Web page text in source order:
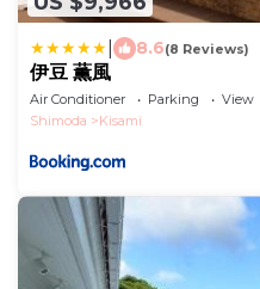
8.6(8 Reviews)
伊豆 薫風
Air Conditioner Parking
View
Shimoda
Kisami